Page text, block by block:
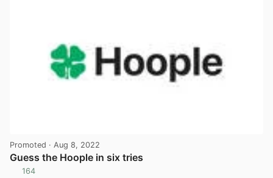
Promoted · Aug 8, 2022
Guess the Hoople in six tries
164